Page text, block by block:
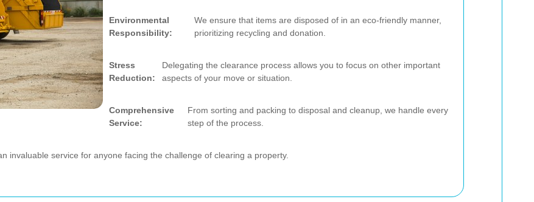
Environmental
Responsibility:
We ensure that items are disposed of in an eco-friendly manner,
prioritizing recycling and donation.
Stress
Reduction:
Delegating the clearance process allows you to focus on other important
aspects of your move or situation.
Comprehensive
Service:
From sorting and packing to disposal and cleanup, we handle every
step of the process.
invaluable service for anyone facing the challenge of clearing a property.